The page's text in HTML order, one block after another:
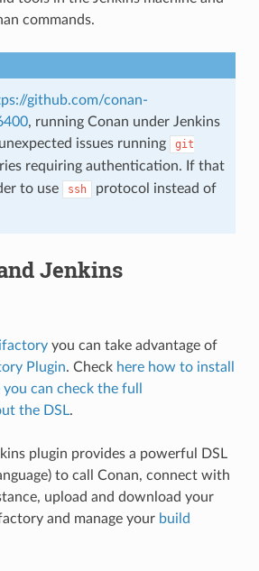
commands.
github.com/conan-
, running Conan under Jenkins
issues running
git
requiring authentication. If that
to use
ssh protocol instead of
Jenkins
you can take advantage of
Plugin. Check here how to install
you can check the full
the DSL.
plugin provides a powerful DSL
to call Conan, connect with
upload and download your
and manage your build